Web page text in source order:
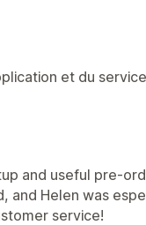
et du
and useful pre-
and Helen was
service!